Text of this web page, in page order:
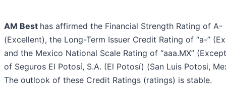
AM Best has affirmed the Financial Strength Rating of A-
(Excellent), the Long-Term Issuer Credit Rating of “a-”
and the Mexico National Scale Rating of “aaa.MX”
of Seguros El Potosí, S.A. (El Potosí) (San Luis Potosi,
The outlook of these Credit Ratings (ratings) is stable.